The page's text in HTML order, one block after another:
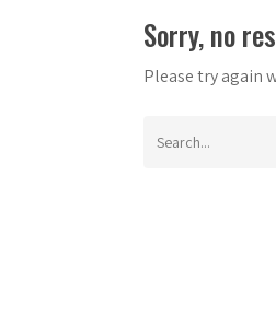
Sorry, no
Please try again